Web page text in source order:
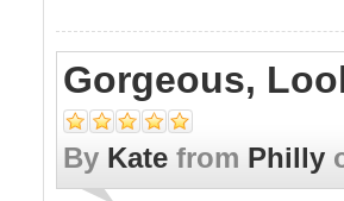
Gorgeous,
By Kate from Philly